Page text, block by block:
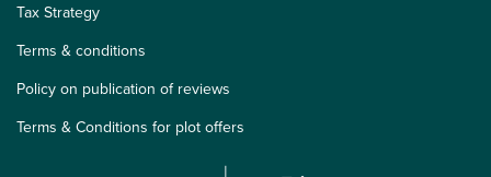
Tax Strategy
Terms & conditions
Policy on publication of reviews
Terms & Conditions for plot offers